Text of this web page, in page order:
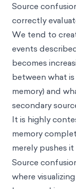
Source
correctly
We tend to
events
becomes
between what is
memory) and
secondary
It is highly
memory
merely pushes
Source
where